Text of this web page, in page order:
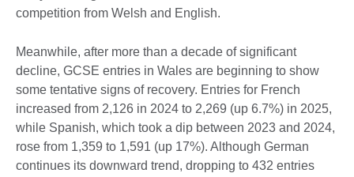
competition from Welsh and English.
Meanwhile, after more than a decade of significant
decline, GCSE entries in Wales are beginning to show
some tentative signs of recovery. Entries for French
increased from 2,126 in 2024 to 2,269 (up 6.7%) in 2025,
while Spanish, which took a dip between 2023 and 2024,
rose from 1,359 to 1,591 (up 17%). Although German
continues its downward trend, dropping to 432 entries